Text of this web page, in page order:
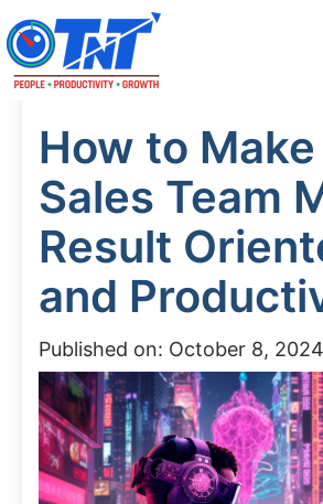
How to
Sales Team
Result
and
Published on: October 8, 2024